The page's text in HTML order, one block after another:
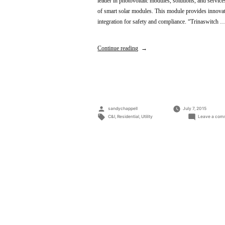
of smart solar modules. This module provides
integration for safety and compliance. “Trinaswitch …
Continue reading
Posted
by
sandychappell July 7, 2015
Tags:
C&I, Residential, Utility Leave a